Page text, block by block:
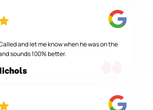
and let me know when he was on the
sounds 100% better.